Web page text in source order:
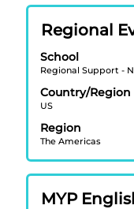
the
job
information.
Title
Regional
School
Regional Support -
Country/Region
US
Region
The Americas
Select
with
space
bar
to
view
the
full
contents
the
Title
MYP
Select